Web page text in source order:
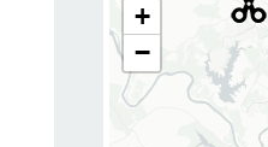
+
−